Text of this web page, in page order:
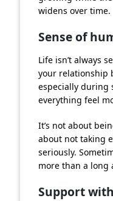
widens over time.
Sense of
Life isn’t always
your relationship
especially during
everything feel
It’s not about
about not taking
seriously.
more than a long
Support